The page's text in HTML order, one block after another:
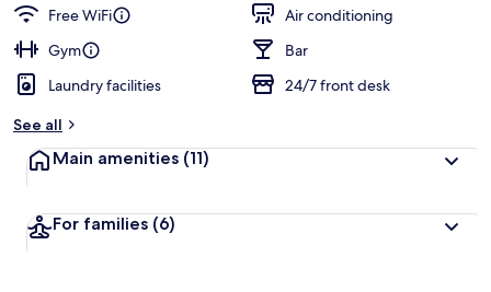
Free WiFi
Air conditioning
Gym
Bar
Laundry facilities
24/7 front desk
See all
Main amenities (11)
For families (6)